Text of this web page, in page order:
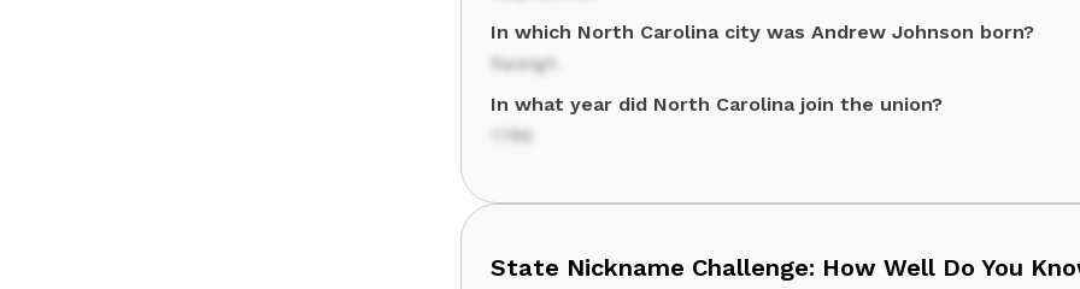
In which North Carolina city was Andrew Johnson born?
Raleigh
In what year did North Carolina join the union?
1789
State Nickname Challenge: How Well Do You